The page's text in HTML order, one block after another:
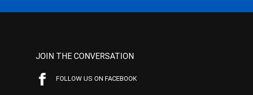
JOIN THE CONVERSATION
FOLLOW US ON FACEBOOK